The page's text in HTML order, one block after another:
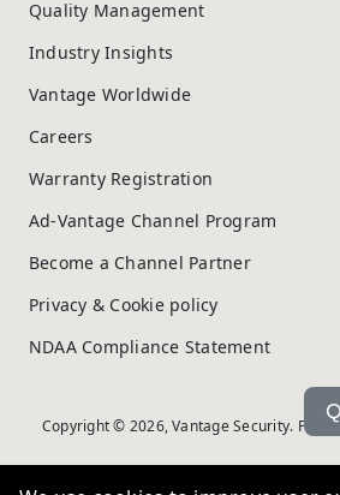
Quality Management
Industry Insights
Vantage Worldwide
Careers
Warranty Registration
Ad-Vantage Channel Program
Become a Channel Partner
Privacy & Cookie policy
NDAA Compliance Statement
Copyright © 2026, Vantage Security.